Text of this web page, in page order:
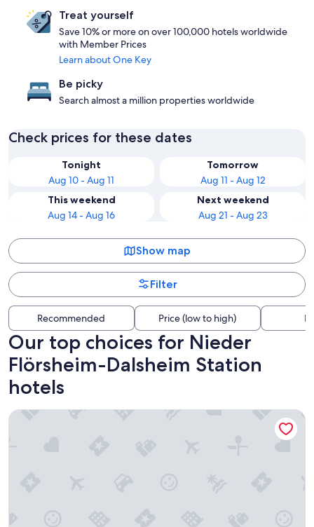
Treat yourself
Save 10% or more on over 100,000 hotels worldwide
with Member Prices
Learn about One Key
Be picky
Search almost a million properties worldwide
Check prices for these dates
Tonight
Aug 10 - Aug 11
Tomorrow
Aug 11 - Aug 12
This weekend
Aug 14 - Aug 16
Next weekend
Aug 21 - Aug 23
Show map
Filter
Recommended Price (low to high)
Our top choices for Nieder
Flörsheim-Dalsheim Station
hotels
Pfalzhotel Asselheim